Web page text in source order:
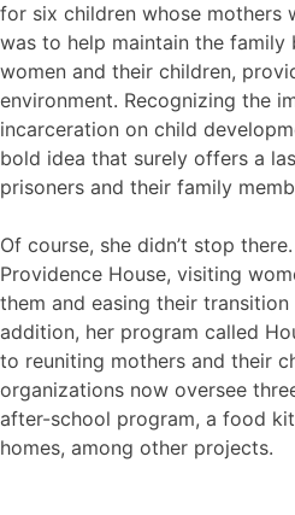
for six children whose mothers
was to help maintain the family
women and their children,
environment. Recognizing the
incarceration on child
bold idea that surely offers a
prisoners and their family
Of course, she didn’t stop
Providence House, visiting
them and easing their
addition, her program called
to reuniting mothers and their
organizations now oversee
after-school program, a food
homes, among other projects.